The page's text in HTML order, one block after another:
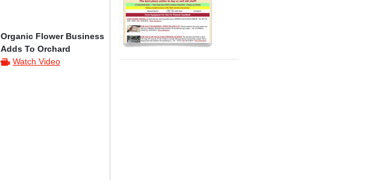
Organic Flower Business
Adds To Orchard
Watch Video